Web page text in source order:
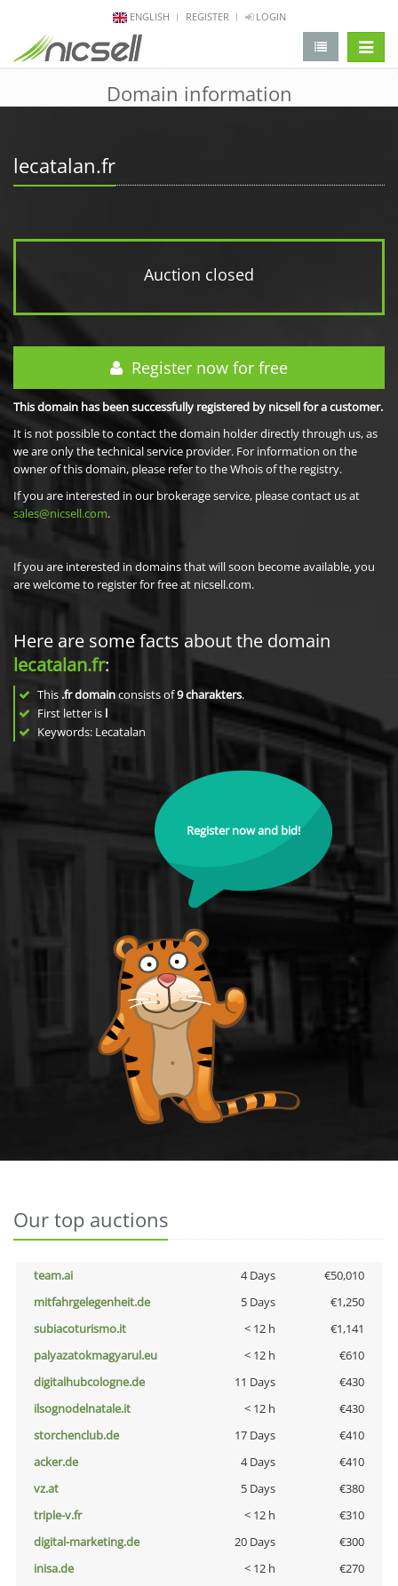
ENGLISH REGISTER LOGIN
Domain information
lecatalan.fr
Auction closed
Register now for free
This domain has been successfully registered by nicsell for a customer.
It is not possible to contact the domain holder directly through us, as
we are only the technical service provider. For information on the
owner of this domain, please refer to the Whois of the registry.
If you are interested in our brokerage service, please contact us at
sales@nicsell.com.
If you are interested in domains that will soon become available, you
are welcome to register for free at nicsell.com.
Here are some facts about the domain
lecatalan.fr:
This .fr domainconsists of9charakters.
First letter is l
Keywords: Lecatalan
Register now and bid!
Our top auctions
team.ai 4 Days
€50,010
mitfahrgelegenheit.de
5 Days
€1,250
subiacoturismo.it
< 12 h
€1,141
palyazatokmagyarul.eu
< 12 h
€610
digitalhubcologne.de
11 Days
€430
ilsognodelnatale.it
< 12 h
€430
storchenclub.de
17 Days
€410
acker.de
4 Days
€410
vz.at
5 Days
€380
triple-v.fr
< 12 h
€310
digital-marketing.de
20 Days
€300
inisa.de
< 12 h
€270